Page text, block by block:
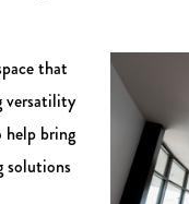
that
versatility
help bring
solutions